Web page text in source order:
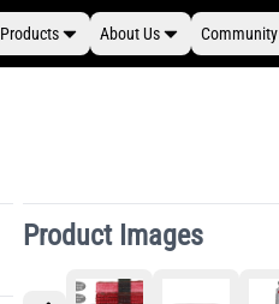
Products About Us Community
Product Images